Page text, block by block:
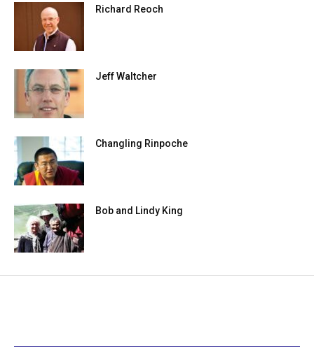
Richard Reoch
Jeff Waltcher
Changling Rinpoche
Bob and Lindy King